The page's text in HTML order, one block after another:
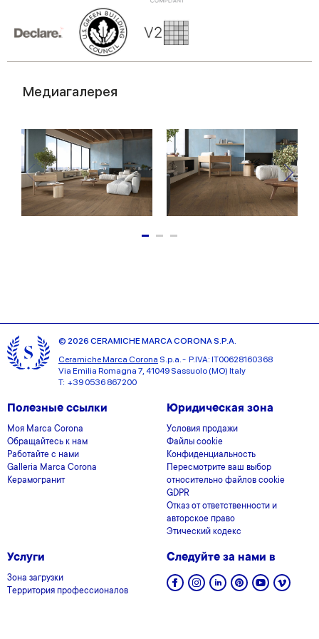
of their services.
Медиагалерея
© 2026 CERAMICHE MARCA CORONA S.P.A.
Ceramiche Marca Corona S.p.a. - P.IVA: IT00628160368
Via Emilia Romagna 7, 41049 Sassuolo (MO) Italy
T: +39 0536 867200
Полезные ссылки
Моя Marca Corona
Обращайтесь к нам
Работайте с нами
Galleria Marca Corona
Керамогранит
Юридическая зона
Условия продажи
Файлы cookie
Конфиденциальность
Пересмотрите ваш выбор
относительно файлов cookie
GDPR
Отказ от ответственности и
авторское право
Этический кодекс
Услуги
Зона загрузки
Территория профессионалов
Следуйте за нами в